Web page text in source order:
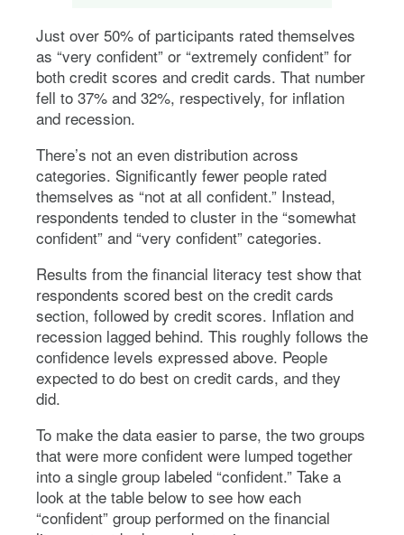
Just over 50% of participants rated themselves
as “very confident” or “extremely confident” for
both credit scores and credit cards. That number
fell to 37% and 32%, respectively, for inflation
and recession.
There’s not an even distribution across
categories. Significantly fewer people rated
themselves as “not at all confident.” Instead,
respondents tended to cluster in the “somewhat
confident” and “very confident” categories.
Results from the financial literacy test show that
respondents scored best on the credit cards
section, followed by credit scores. Inflation and
recession lagged behind. This roughly follows the
confidence levels expressed above. People
expected to do best on credit cards, and they
did.
To make the data easier to parse, the two groups
that were more confident were lumped together
into a single group labeled “confident.” Take a
look at the table below to see how each
“confident” group performed on the financial